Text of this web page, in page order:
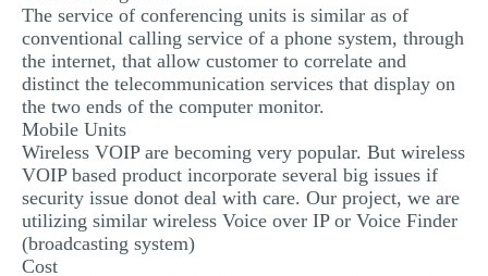
The service of conferencing units is similar as of
conventional calling service of a phone system, through
the internet, that allow customer to correlate and
distinct the telecommunication services that display on
the two ends of the computer monitor.
Mobile Units
Wireless VOIP are becoming very popular. But wireless
VOIP based product incorporate several big issues if
security issue donot deal with care. Our project, we are
utilizing similar wireless Voice over IP or Voice Finder
(broadcasting system)
Cost